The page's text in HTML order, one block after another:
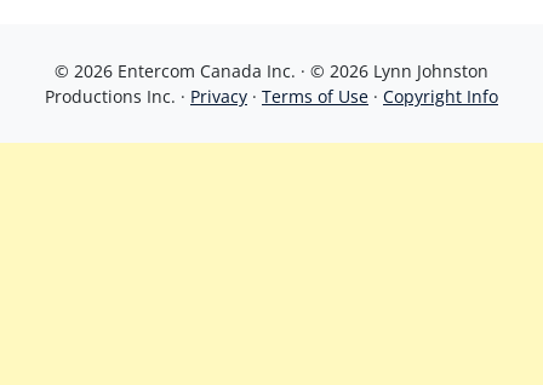
© 2026 Entercom Canada Inc. · © 2026 Lynn Johnston
Productions Inc. · Privacy · Terms of Use · Copyright Info